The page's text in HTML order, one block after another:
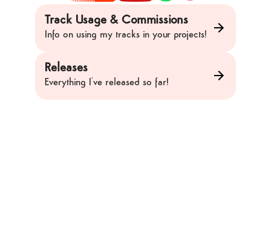
Track Usage & Commissions
Info on using my tracks in your projects!
Releases
Everything I've released so far!